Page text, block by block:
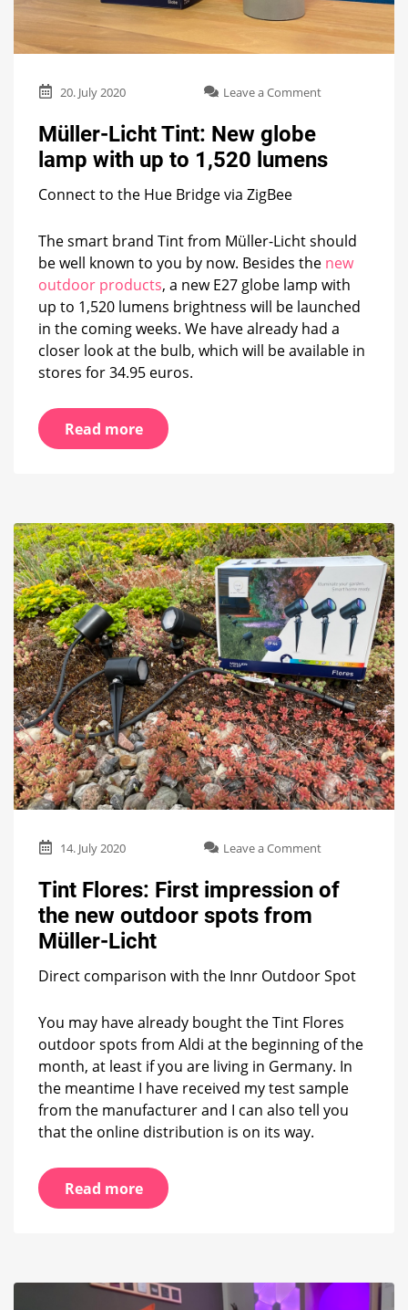
20. July 2020 Leave a Commenton
New
to
1,520
lumens
Müller-Licht Tint: New globe
lamp with up to 1,520 lumens
Connect to the Hue Bridge via ZigBee
The smart brand Tint from Müller-Licht should
be well known to you by now. Besides the new
outdoor products, a new E27 globe lamp with
up to 1,520 lumens brightness will be launched
in the coming weeks. We have already had a
closer look at the bulb, which will be available in
stores for 34.95 euros.
Read more
14. July 2020 Leave a Commenton
Flores:
First
new
outdoor
from
Müller-
Licht
Tint Flores: First impression of
the new outdoor spots from
Müller-Licht
Direct comparison with the Innr Outdoor Spot
You may have already bought the Tint Flores
outdoor spots from Aldi at the beginning of the
month, at least if you are living in Germany. In
the meantime I have received my test sample
from the manufacturer and I can also tell you
that the online distribution is on its way.
Read more